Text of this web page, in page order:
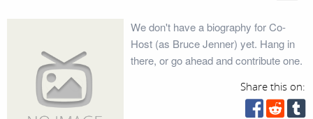
We don't have a biography for Co-
Host (as Bruce Jenner) yet. Hang in
there, or go ahead and contribute one.
Share this on: